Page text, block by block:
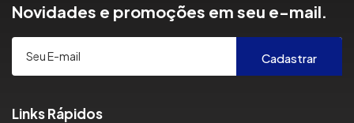
Novidades e promoções em seu e-mail.
Cadastrar
Links Rápidos